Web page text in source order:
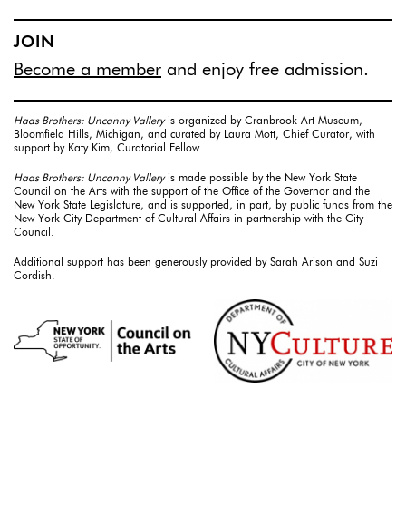
JOIN
Become a member and enjoy free admission.
Haas Brothers: Uncanny Valleryis organized by Cranbrook Art Museum,
Bloomfield Hills, Michigan, and curated by Laura Mott, Chief Curator, with
support by Katy Kim, Curatorial Fellow.
Haas Brothers: Uncanny Valleryis made possible by the New York State
Council on the Arts with the support of the Office of the Governor and the
New York State Legislature, and is supported, in part, by public funds from the
New York City Department of Cultural Affairs in partnership with the City
Council.
Additional support has been generously provided by Sarah Arison and Suzi
Cordish.